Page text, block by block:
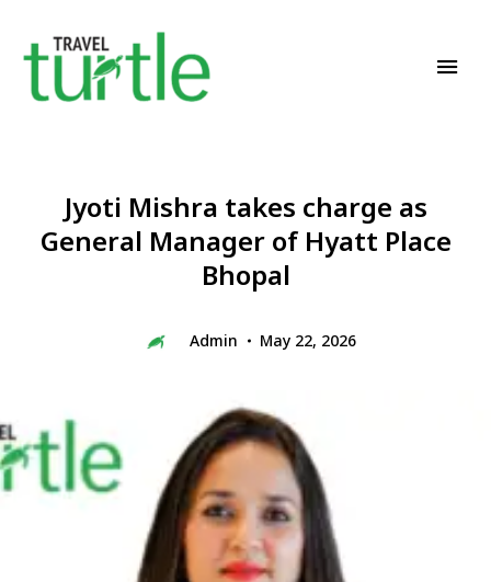
Jyoti Mishra takes charge as
General Manager of Hyatt Place
Bhopal
Admin May 22, 2026